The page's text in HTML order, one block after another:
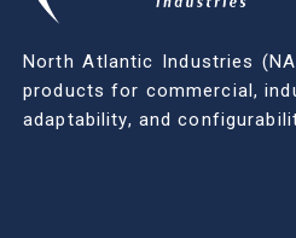
North Atlantic Industries
products for commercial,
adaptability, and